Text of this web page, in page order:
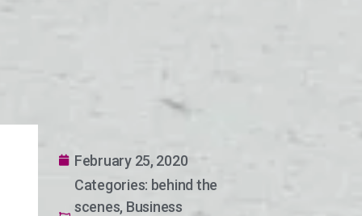
February 25, 2020
Categories: behind the
scenes, Business